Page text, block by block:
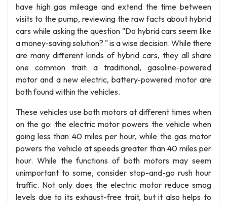
have high gas mileage and extend the time between
visits to the pump, reviewing the raw facts about hybrid
cars while asking the question "Do hybrid cars seem like
a money-saving solution? " is a wise decision. While there
are many different kinds of hybrid cars, they all share
one common trait: a traditional, gasoline-powered
motor and a new electric, battery-powered motor are
both found within the vehicles.
These vehicles use both motors at different times when
on the go: the electric motor powers the vehicle when
going less than 40 miles per hour, while the gas motor
powers the vehicle at speeds greater than 40 miles per
hour. While the functions of both motors may seem
unimportant to some, consider stop-and-go rush hour
traffic. Not only does the electric motor reduce smog
levels due to its exhaust-free trait, but it also helps to